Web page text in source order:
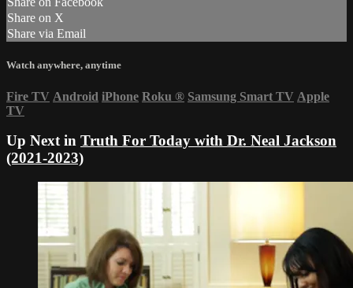
Share on X
Share via Email
Watch anywhere, anytime
Fire TV Android iPhone Roku ® Samsung Smart TV Apple
TV
Up Next in Truth For Today with Dr. Neal Jackson
(2021-2023)